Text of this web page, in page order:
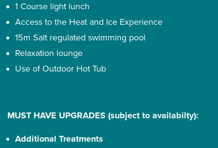
1 Course light lunch
Access to the Heat and Ice Experience
15m Salt regulated swimming pool
Relaxation lounge
Use of Outdoor Hot Tub
MUST HAVE UPGRADES (subject to availabilty):
Additional Treatments